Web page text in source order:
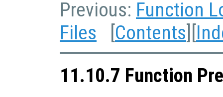
Previous: Function
Files [Contents][
11.10.7 Function